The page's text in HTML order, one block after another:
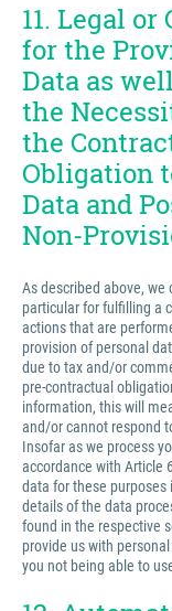
11. Legal
for the
Data as
the
the
Obligation
Data and
Non-
As described above,
particular for fulfilling a
actions that are
provision of personal
due to tax and/or
pre-contractual
information, this will
and/or cannot respond
Insofar as we process
accordance with Article
data for these purposes
details of the data
found in the respective
provide us with
you not being able to